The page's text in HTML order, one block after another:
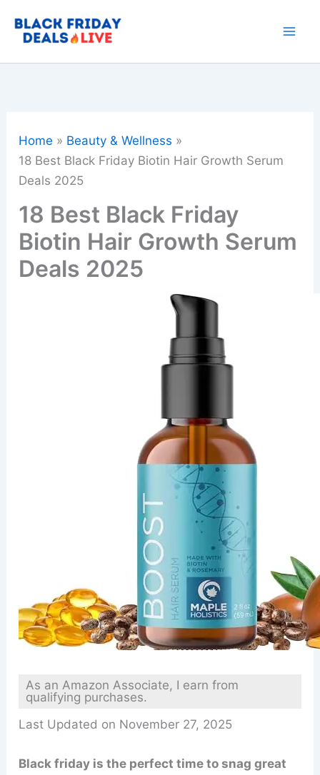
Home
Beauty & Wellness
18 Best Black Friday Biotin Hair Growth Serum
Deals 2025
18 Best Black Friday
Biotin Hair Growth Serum
Deals 2025
As an Amazon Associate, I earn from
qualifying purchases.
Last Updated on November 27, 2025
Black friday is the perfect time to snag great